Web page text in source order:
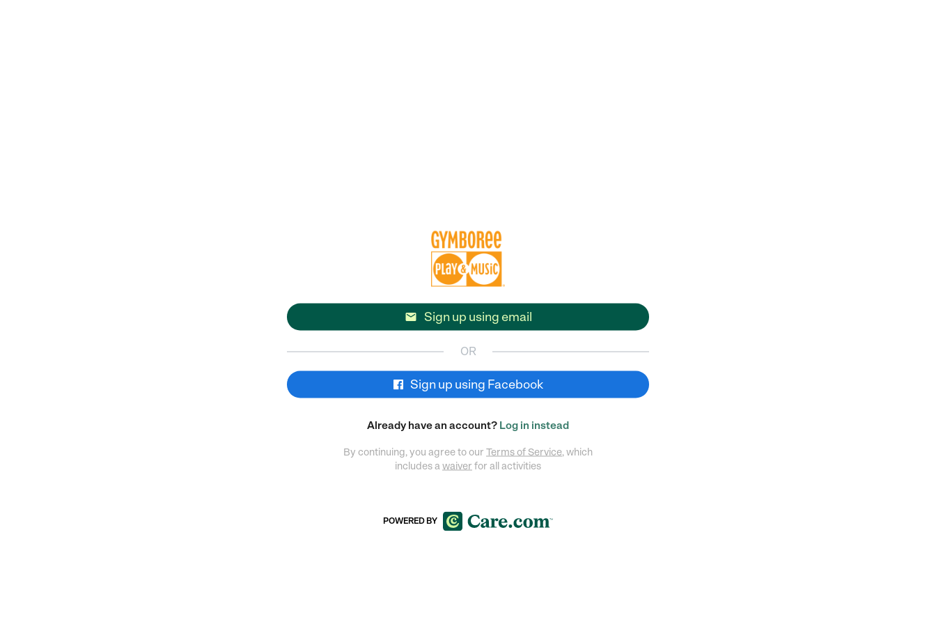
 Sign up using email
OR
Sign up using Facebook
Already have an account? Log in instead
By continuing, you agree to our Terms of Service, which
includes awaiver for all activities
POWERED BY